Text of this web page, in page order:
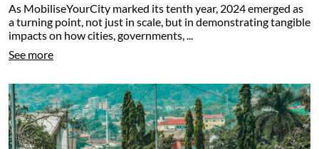
As MobiliseYourCity marked its tenth year, 2024 emerged as
a turning point, not just in scale, but in demonstrating tangible
impacts on how cities, governments, ...
See more